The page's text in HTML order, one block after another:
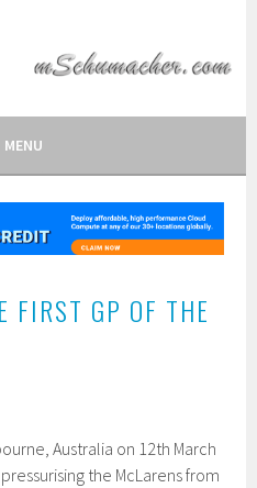
MICHAEL SCHUMACHER
MENU
FIRST GP OF THE
Australia on 12th March
the McLarens from